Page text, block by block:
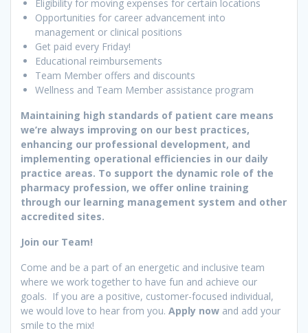
Eligibility for moving expenses for certain locations
Opportunities for career advancement into
management or clinical positions
Get paid every Friday!
Educational reimbursements
Team Member offers and discounts
Wellness and Team Member assistance program
Maintaining high standards of patient care means
we’re always improving on our best practices,
enhancing our professional development, and
implementing operational efficiencies in our daily
practice areas. To support the dynamic role of the
pharmacy profession, we offer online training
through our learning management system and other
accredited sites.
Join our Team!
Come and be a part of an energetic and inclusive team
where we work together to have fun and achieve our
goals. If you are a positive, customer-focused individual,
we would love to hear from you. Apply now and add your
smile to the mix!